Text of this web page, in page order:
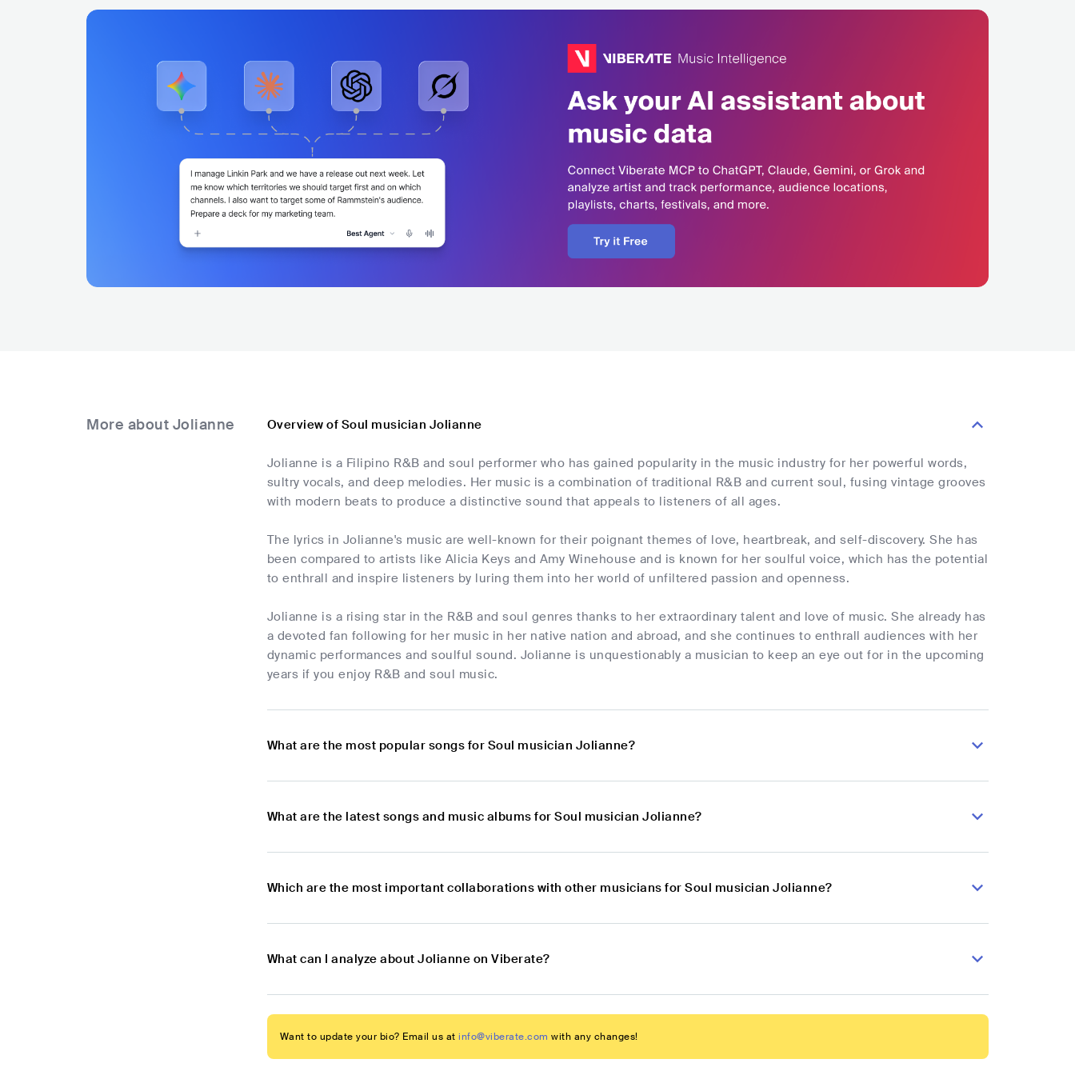
More about Jolianne Overview of Soul musician Jolianne
Jolianne is a Filipino R&B and soul performer who has gained popularity in the music industry for her powerful words,
sultry vocals, and deep melodies. Her music is a combination of traditional R&B and current soul, fusing vintage grooves
with modern beats to produce a distinctive sound that appeals to listeners of all ages.
The lyrics in Jolianne's music are well-known for their poignant themes of love, heartbreak, and self-discovery. She has
been compared to artists like Alicia Keys and Amy Winehouse and is known for her soulful voice, which has the potential
to enthrall and inspire listeners by luring them into her world of unfiltered passion and openness.
Jolianne is a rising star in the R&B and soul genres thanks to her extraordinary talent and love of music. She already has
a devoted fan following for her music in her native nation and abroad, and she continues to enthrall audiences with her
dynamic performances and soulful sound. Jolianne is unquestionably a musician to keep an eye out for in the upcoming
years if you enjoy R&B and soul music.
What are the most popular songs for Soul musician Jolianne?
What are the latest songs and music albums for Soul musician Jolianne?
Which are the most important collaborations with other musicians for Soul musician Jolianne?
What can I analyze about Jolianne on Viberate?
Want to update your bio? Email us at info@viberate.com with any changes!